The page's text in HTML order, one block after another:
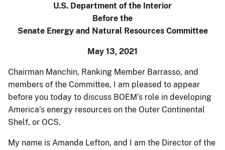
U.S. Department of the Interior
Before the
Senate Energy and Natural Resources Committee
May 13, 2021
Chairman Manchin, Ranking Member Barrasso, and
members of the Committee, I am pleased to appear
before you today to discuss BOEM’s role in developing
America’s energy resources on the Outer Continental
Shelf, or OCS.
My name is Amanda Lefton, and I am the Director of the